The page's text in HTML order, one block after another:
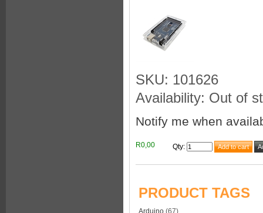
SKU: 101626
Availability: Out of
Notify me when
R0,00 Qty:
PRODUCT TAGS
Arduino (67)